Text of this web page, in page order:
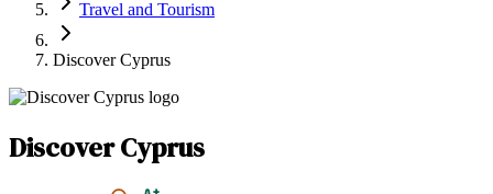
Travel and Tourism
Discover Cyprus
Discover Cyprus